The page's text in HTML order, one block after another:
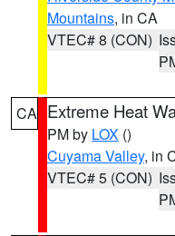
Mountains, in CA
VTEC# 8 (CON)
CA Extreme Heat
PM by LOX ()
Cuyama Valley, in
VTEC# 5 (CON)